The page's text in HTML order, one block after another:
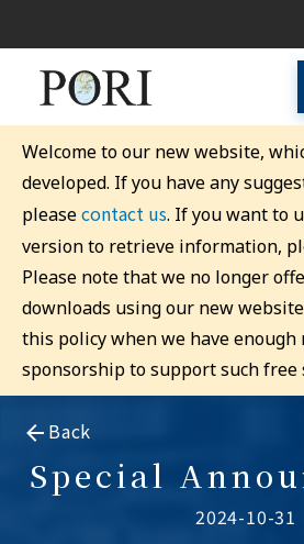
Welcome to our new website,
developed. If you have any
pleasecontact us. If you want to
version to retrieve information,
Please note that we no longer
downloads using our new
this policy when we have enough
sponsorship to support such free
Back
Special
2024-10-31